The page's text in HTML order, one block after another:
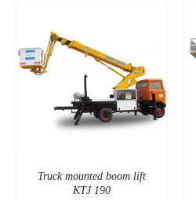
Truck mounted boom lift
KTJ 190
DETAILS